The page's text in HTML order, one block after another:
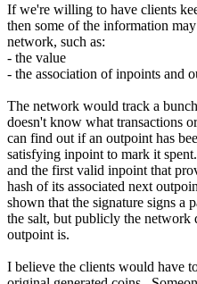
If we're willing to have clients
then some of the information
network, such as:
- the value
- the association of inpoints and
The network would track a
doesn't know what transactions
can find out if an outpoint has
satisfying inpoint to mark it
and the first valid inpoint that
hash of its associated next
shown that the signature signs
the salt, but publicly the network
outpoint is.
I believe the clients would have